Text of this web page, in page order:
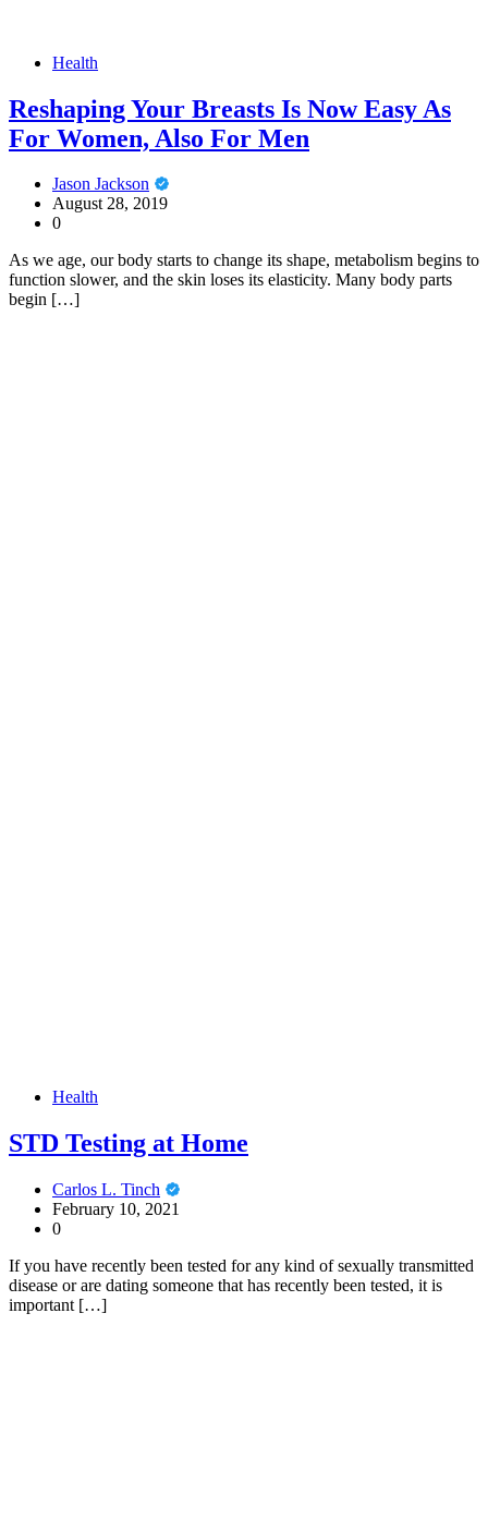
Health
Reshaping Your Breasts Is Now Easy As
For Women, Also For Men
Jason Jackson
August 28, 2019
0
As we age, our body starts to change its shape, metabolism begins to
function slower, and the skin loses its elasticity. Many body parts
begin […]
Health
STD Testing at Home
Carlos L. Tinch
February 10, 2021
0
If you have recently been tested for any kind of sexually transmitted
disease or are dating someone that has recently been tested, it is
important […]